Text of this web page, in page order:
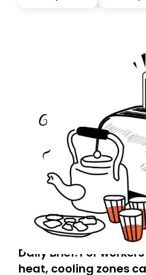
you, you can guarantee
Daily Brief: For
heat, cooling zones